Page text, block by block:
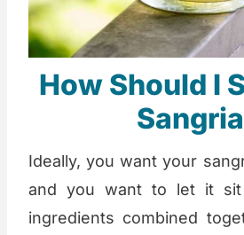
How Should I
Ideally, you want your
and you want to let it
ingredients combined